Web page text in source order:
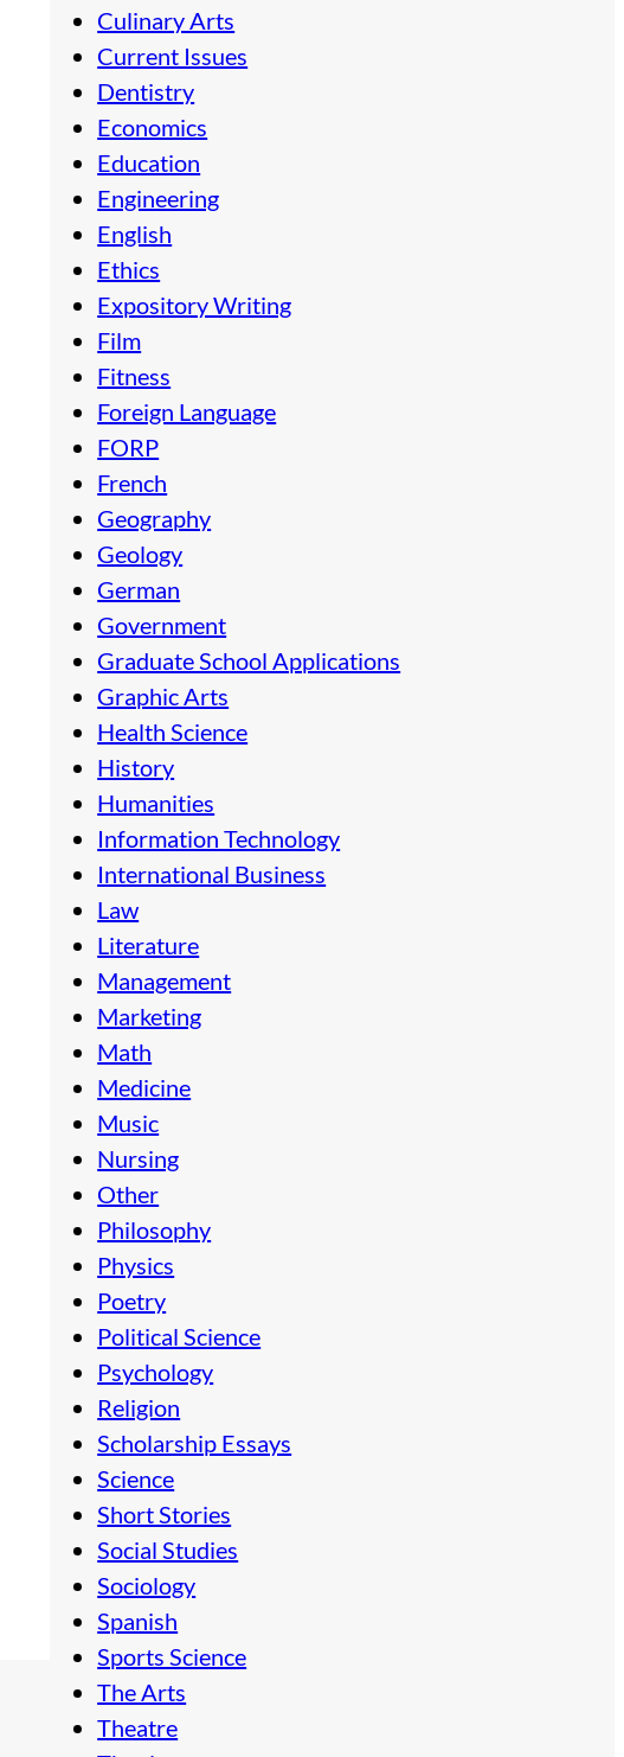
Culinary Arts
Current Issues
Dentistry
Economics
Education
Engineering
English
Ethics
Expository Writing
Film
Fitness
Foreign Language
FORP
French
Geography
Geology
German
Government
Graduate School Applications
Graphic Arts
Health Science
History
Humanities
Information Technology
International Business
Law
Literature
Management
Marketing
Math
Medicine
Music
Nursing
Other
Philosophy
Physics
Poetry
Political Science
Psychology
Religion
Scholarship Essays
Science
Short Stories
Social Studies
Sociology
Spanish
Sports Science
The Arts
Theatre